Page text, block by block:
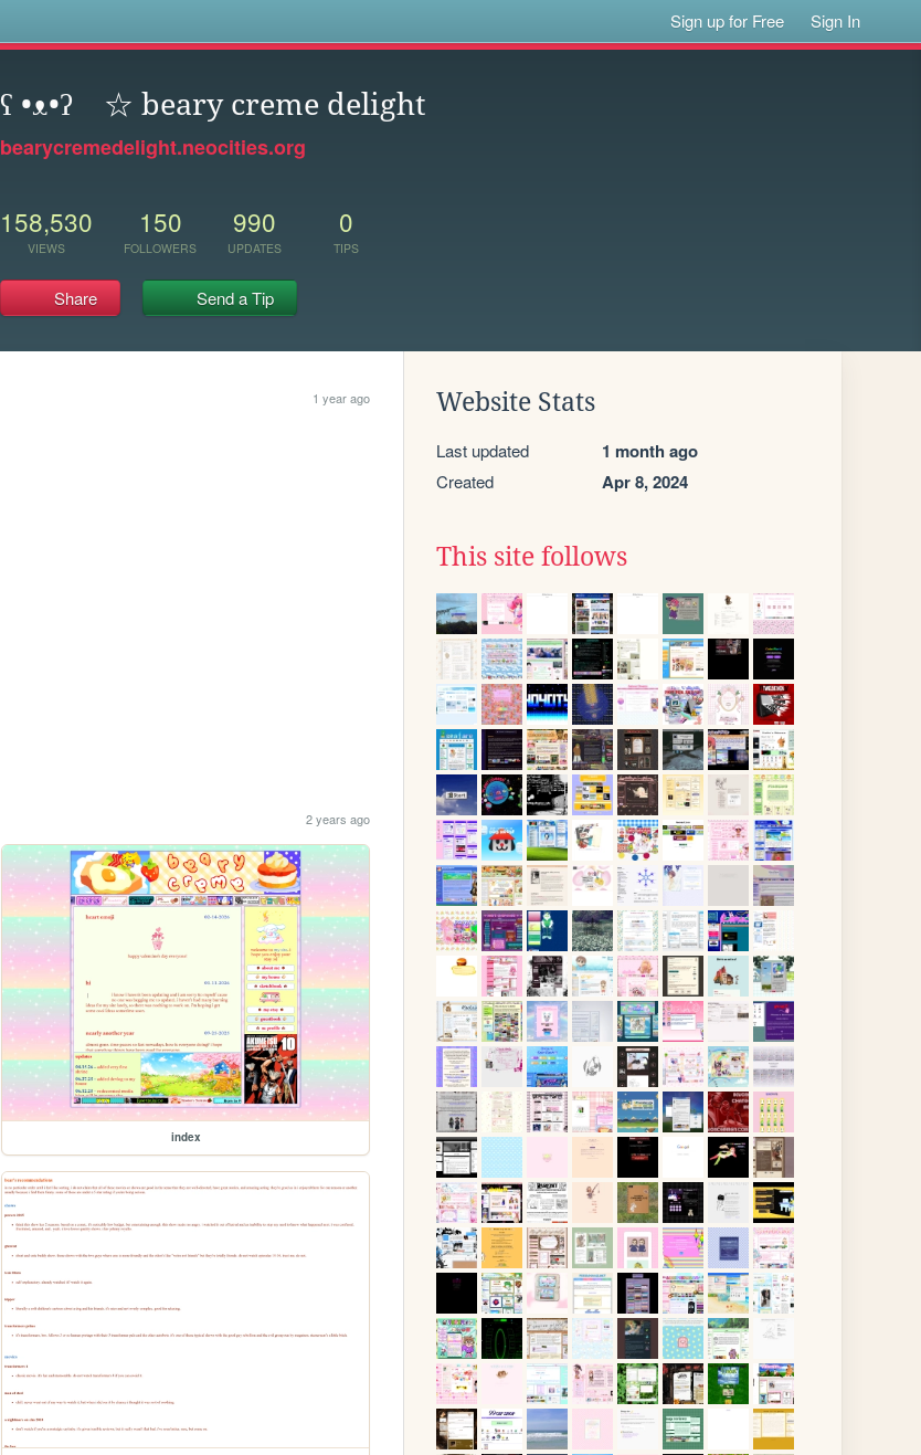
Sign up for Free Sign In
ʕ •ᴥ•ʔゝ☆ beary creme delight
bearycremedelight.neocities.org
158,530
VIEWS
150
FOLLOWERS
990
UPDATES
0
TIPS
Share Send a Tip
1 year ago
2 years ago
index
Website Stats
Last updated 1 month ago
Created Apr 8, 2024
This site follows